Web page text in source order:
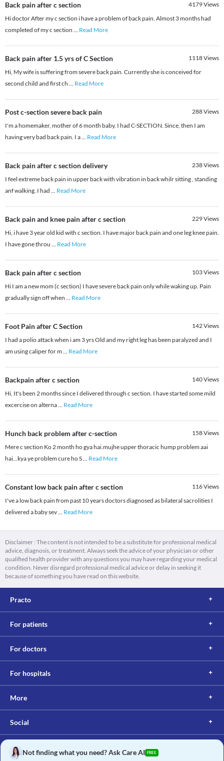
Back pain after c section 4179Views
Hi doctor After my c section i have a problem of back pain. Almost 3 months had
completed of my c section ... Read More
Back pain after 1.5 yrs of C Section 1118Views
Hi, My wife is suffering from severe back pain. Currently she is conceived for
second child and first ch ... Read More
Post c-section severe back pain 288Views
I'm a homemaker, mother of 6 month baby. I had C-SECTION. Since, then I am
having very bad back pain. I a... Read More
Back pain after c section delivery 238Views
I feel extreme back pain in upper back with vibration in back whilr sitting , standing
anf walking. I had ... Read More
Back pain and knee pain after c section 229Views
Hi, i have 3 year old kid with c section. I have major back pain and one leg knee pain.
I have gone throu ... Read More
Back pain after c section 103Views
Hi I am a new mom (c section) I have severe back pain only while waking up. Pain
gradually sign off when ... Read More
Foot Pain after C Section 142Views
I had a polio attack when i am 3 yrs Old and my right leg has been paralyzed and I
am using caliper for m ... Read More
Backpain after c section 140Views
Hi, It's been 2 months since I delivered through c section. I have started some mild
excercise on alterna... Read More
Hunch back problem after c-section 158Views
Mere c section Ko 2 month ho gya hai.mujhe upper thoracic hump problem aai
hai...kya ye problem cure ho S... Read More
Constant low back pain after c section 116Views
I've a low back pain from past 10 years doctors diagnosed as bilateral sacrolities I
delivered a baby sev... Read More
Disclaimer : The content is not intended to be a substitute for professional medical
advice, diagnosis, or treatment. Always seek the advice of your physician or other
qualified health provider with any questions you may have regarding your medical
condition. Never disregard professional medical advice or delay in seeking it
because of something you have read on this website.
Practo
For patients
For doctors
For hospitals
More
Social
Not finding what you need? Ask Care AI FREE